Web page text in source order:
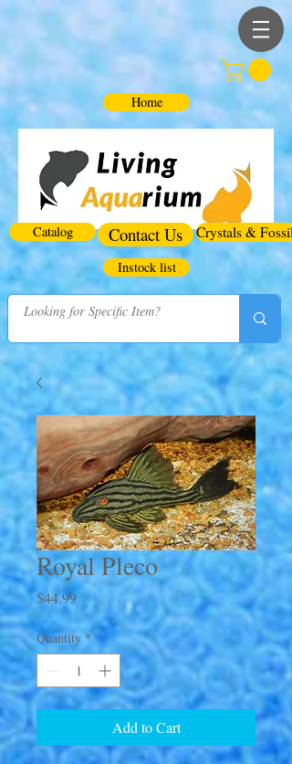
Home
Catalog Contact Us Crystals & Fossils
Instock list
Royal Pleco
$44.99Price
Quantity *
Add to Cart